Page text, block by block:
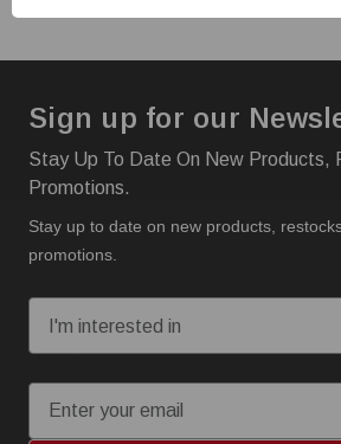
Sign up for our
Stay Up To Date On New Products,
Promotions.
Stay up to date on new products,
promotions.